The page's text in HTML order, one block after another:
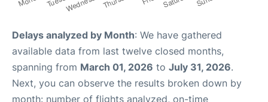
Delays analyzed by Month: We have gathered
available data from last twelve closed months,
spanning from March 01, 2026 to July 31, 2026.
Next, you can observe the results broken down by
month: number of flights analyzed, on-time